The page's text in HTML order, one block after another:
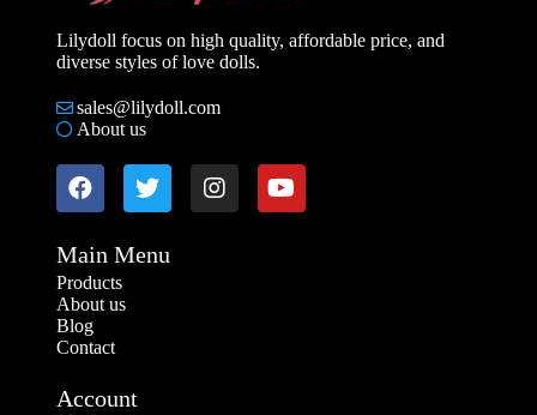
Lilydoll focus on high quality, affordable price, and
diverse styles of love dolls.
sales@lilydoll.com
About us
Main Menu
Products
About us
Blog
Contact
Account